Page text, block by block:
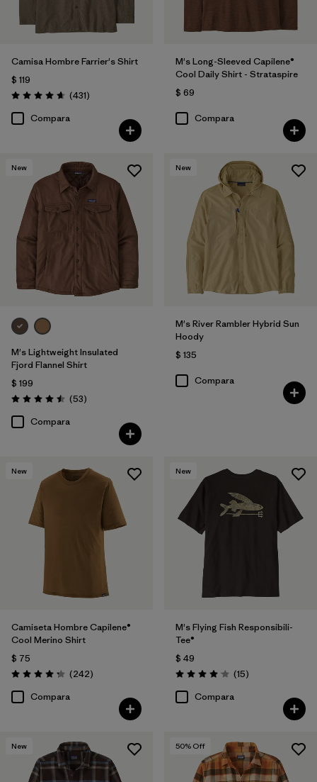
Camisa Hombre Farrier's Shirt
$ 119
Valoración: 4.7 / 5
(431Comentarios
)
Compara
M's Long-Sleeved Capilene®
Cool Daily Shirt - Strataspire
$ 69
Compara
New
M's Lightweight Insulated
Fjord Flannel Shirt
$ 199
Valoración: 4.5 / 5
(53Comentarios
)
Compara
New
M's River Rambler Hybrid Sun
Hoody
$ 135
Compara
New
Camiseta Hombre Capilene®
Cool Merino Shirt
$ 75
Valoración: 4.3 / 5
(242Comentarios
)
Compara
New
M's Flying Fish Responsibili-
Tee®
$ 49
Valoración: 4.1 / 5
(15Comentarios
)
Compara
New 50% Off